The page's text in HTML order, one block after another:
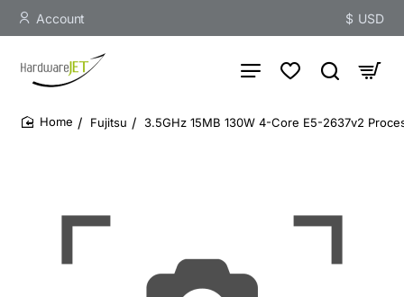
Account $ USD
Fujitsu 3.5GHz 15MB 130W 4-Core E5-2637v2